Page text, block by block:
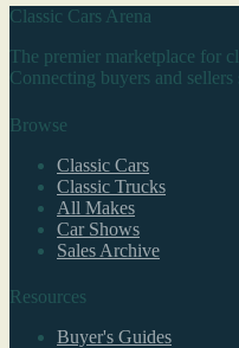
Classic Cars Arena
The premier marketplace for
Connecting buyers and sellers
Browse
Classic Cars
Classic Trucks
All Makes
Car Shows
Sales Archive
Resources
Buyer's Guides